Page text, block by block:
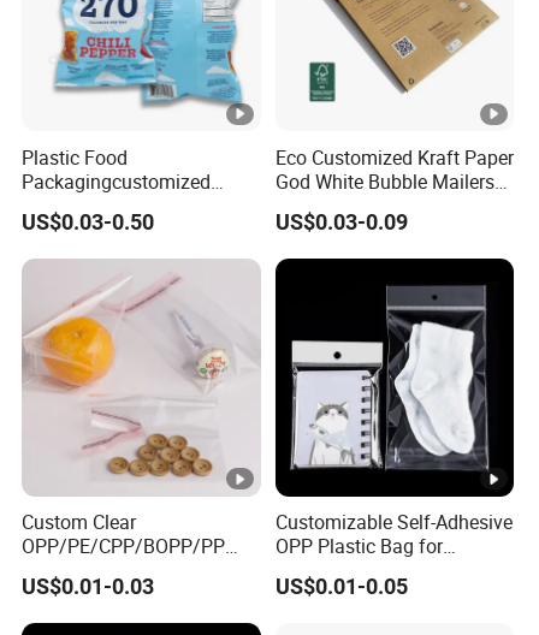
Plastic Food
Packagingcustomized
Printed Cookie Snack Chips
Candy Packing Bag
US$0.03-0.50
Eco Customized Kraft Paper
God White Bubble Mailers
Clothing Shipping Package
Bags Padded Envelopes
Packing Mailing Bag
US$0.03-0.09
Custom Clear
OPP/PE/CPP/BOPP/PP
Plastic Transparent Self-
Adhesive Packaging Bag
for Clothes Food Packaging
US$0.01-0.03
Customizable Self-Adhesive
OPP Plastic Bag for
Clothing Packaging Durable
Printing
US$0.01-0.05